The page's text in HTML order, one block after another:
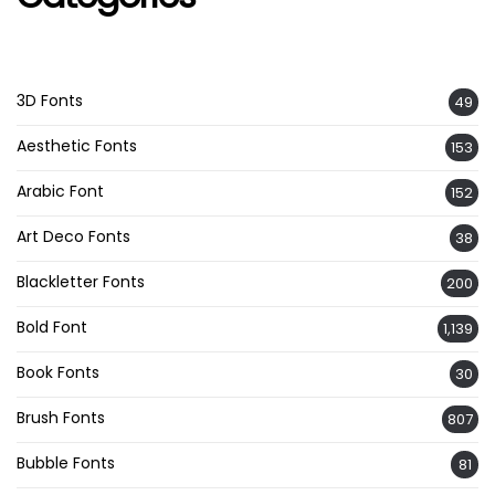
3D Fonts 49
Aesthetic Fonts 153
Arabic Font 152
Art Deco Fonts 38
Blackletter Fonts 200
Bold Font 1,139
Book Fonts 30
Brush Fonts 807
Bubble Fonts 81